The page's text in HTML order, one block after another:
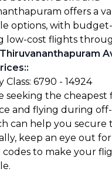
offers a
options, with
low-cost flights
:
₹6790 - ₹14924
seeking the cheapest
and flying during
can help you secure
keep an eye out
to make your